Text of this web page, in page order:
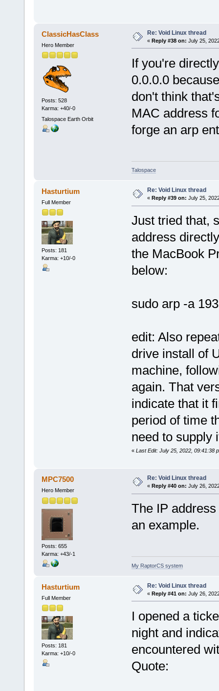
ClassicHasClass
Hero Member
Posts: 528
Karma: +40/-0
Talospace Earth Orbit
Re: Void Linux thread
« Reply #38 on: July 25,
If you're
0.0.0.0
don't think
MAC address
forge an arp
Talospace
Hasturtium
Full Member
Posts: 181
Karma: +10/-0
Re: Void Linux thread
« Reply #39 on: July 25,
Just tried that,
address
the MacBook
below:
sudo arp -a
edit: Also
drive install of
machine,
again. That
indicate that it
period of time
need to supply
« Last Edit: July 25, 2022, 09:41:38
MPC7500
Hero Member
Posts: 655
Karma: +43/-1
Re: Void Linux thread
« Reply #40 on: July 26,
The IP
an example.
My RaptorCS system
Hasturtium
Full Member
Posts: 181
Karma: +10/-0
Re: Void Linux thread
« Reply #41 on: July 26,
I opened a
night and
encountered
Quote: